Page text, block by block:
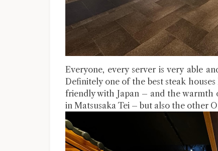
Everyone, every server is very able
Definitely one of the best steak
friendly with Japan – and the
in Matsusaka Tei – but also the other